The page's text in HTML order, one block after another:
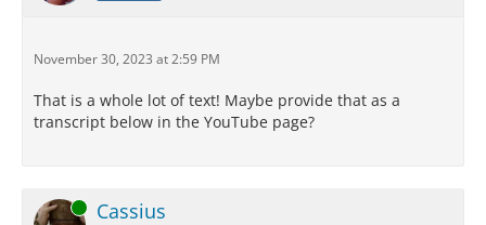
November 30, 2023 at 2:59 PM
That is a whole lot of text! Maybe provide that as a
transcript below in the YouTube page?
Online Cassius